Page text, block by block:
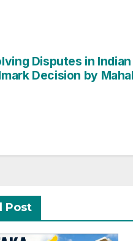
Disputes in
Decision by
Post